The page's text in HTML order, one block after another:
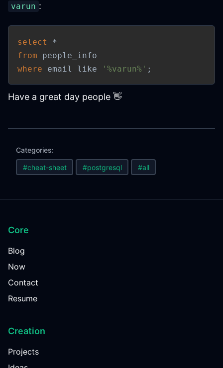
varun :
select
*
from
where email like '%varun%' ;
Have a great day people 👋
Categories:
#cheat-sheet #postgresql #all
Core
Blog
Now
Contact
Resume
Creation
Projects